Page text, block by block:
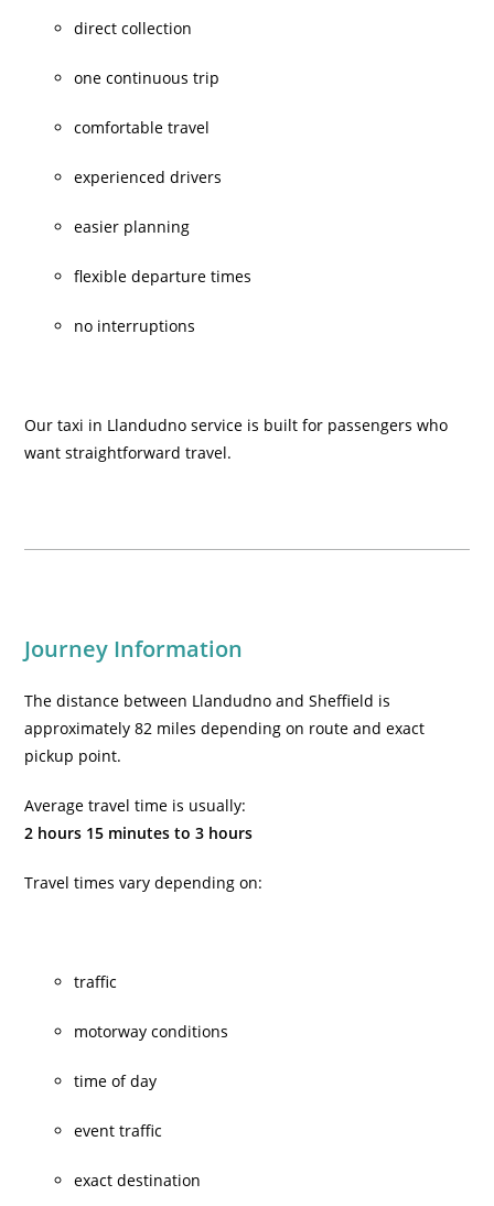
direct collection
one continuous trip
comfortable travel
experienced drivers
easier planning
flexible departure times
no interruptions
Our taxi in Llandudno service is built for passengers who
want straightforward travel.
Journey Information
The distance between Llandudno and Sheffield is
approximately 82 miles depending on route and exact
pickup point.
Average travel time is usually:
2 hours 15 minutes to 3 hours
Travel times vary depending on:
traffic
motorway conditions
time of day
event traffic
exact destination